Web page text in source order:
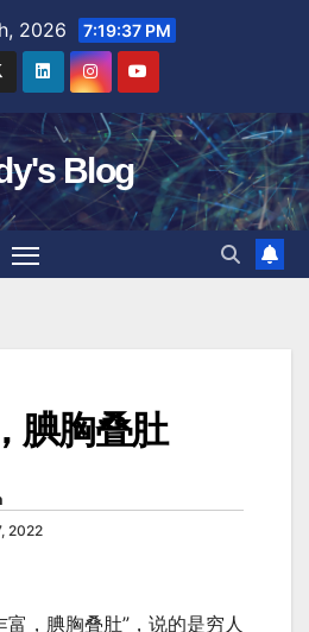
2026 7:19:38 PM
Blog
腆胸叠肚
2022
，腆胸叠肚”，说的是穷人